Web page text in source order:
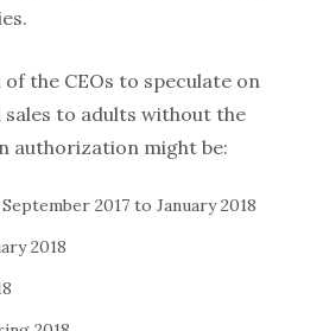
of the CEOs to speculate on
to adults without the
authorization might be:
2017 to January 2018
2018